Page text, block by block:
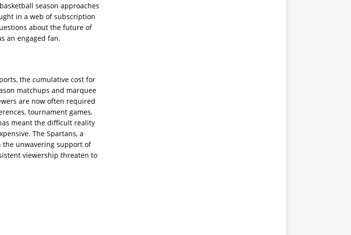
season approaches
in a web of subscription
about the future of
an engaged fan.
the cumulative cost for
matchups and marquee
are now often required
tournament games,
meant the difficult reality
The Spartans, a
the unwavering support of
viewership threaten to